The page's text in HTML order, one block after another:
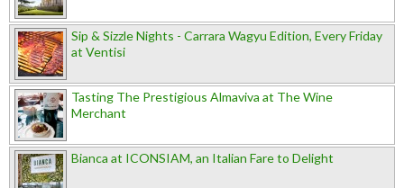
Sip & Sizzle Nights - Carrara Wagyu Edition, Every Friday
at Ventisi
Tasting The Prestigious Almaviva at The Wine
Merchant
Bianca at ICONSIAM, an Italian Fare to Delight